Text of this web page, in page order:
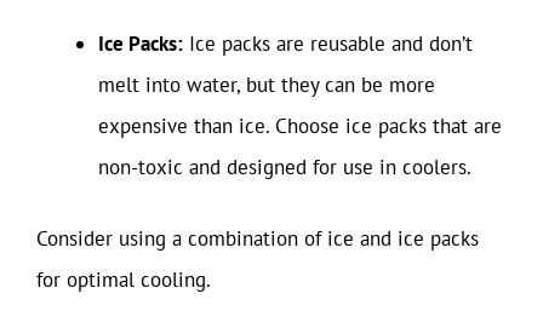
Ice Packs: Ice packs are reusable and don’t
melt into water, but they can be more
expensive than ice. Choose ice packs that are
non-toxic and designed for use in coolers.
Consider using a combination of ice and ice packs
for optimal cooling.